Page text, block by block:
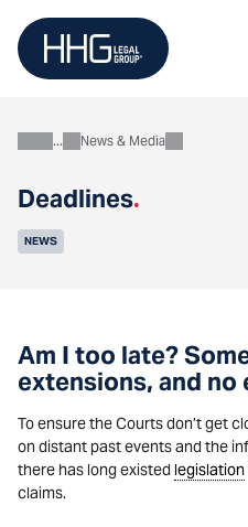
content
Deadlines.
AboutNews & Media
NEWS
Am I too late?
extensions, and no
To ensure the Courts don’t get
on distant past events and the
there has long existed legislation
claims.